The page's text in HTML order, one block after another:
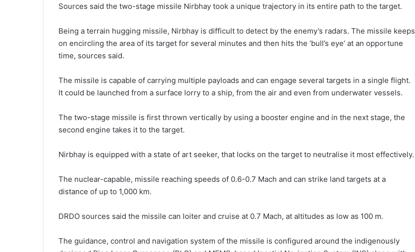
Sources said the two-stage missile Nirbhay took a unique trajectory in its entire path to the target.
Being a terrain hugging missile, Nirbhay is difficult to detect by the enemy’s radars. The missile keeps
on encircling the area of its target for several minutes and then hits the ‘bull’s eye’ at an opportune
time, sources said.
The missile is capable of carrying multiple payloads and can engage several targets in a single flight.
It could be launched from a surface lorry to a ship, from the air and even from underwater vessels.
The two-stage missile is first thrown vertically by using a booster engine and in the next stage, the
second engine takes it to the target.
Nirbhay is equipped with a state of art seeker, that locks on the target to neutralise it most effectively.
The nuclear-capable, missile reaching speeds of 0.6-0.7 Mach and can strike land targets at a
distance of up to 1,000 km.
DRDO sources said the missile can loiter and cruise at 0.7 Mach, at altitudes as low as 100 m.
The guidance, control and navigation system of the missile is configured around the indigenously